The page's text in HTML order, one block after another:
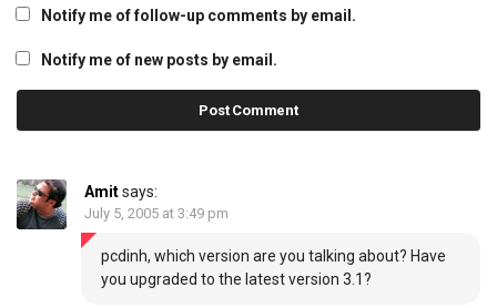
Notify me of follow-up comments by email.
Notify me of new posts by email.
Amitsays:
July 5, 2005 at 3:49 pm
pcdinh, which version are you talking about? Have
you upgraded to the latestversion 3.1?